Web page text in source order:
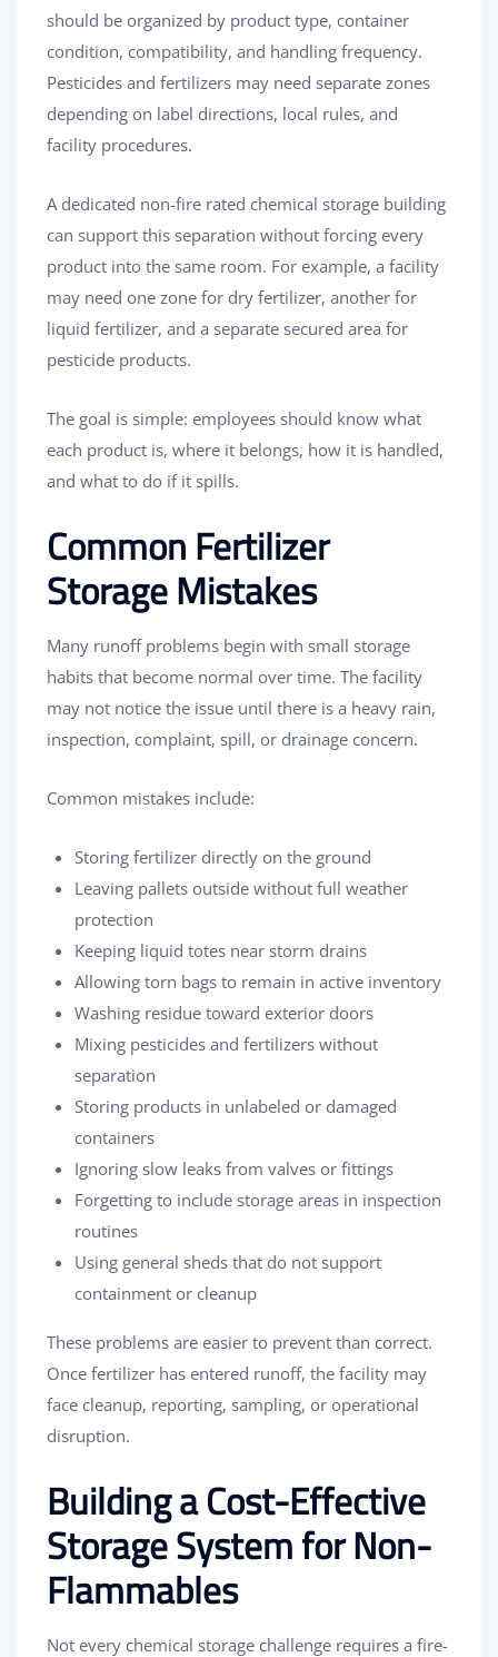
should be organized by product type, container
condition, compatibility, and handling frequency.
Pesticides and fertilizers may need separate zones
depending on label directions, local rules, and
facility procedures.
A dedicated non-fire rated chemical storage building
can support this separation without forcing every
product into the same room. For example, a facility
may need one zone for dry fertilizer, another for
liquid fertilizer, and a separate secured area for
pesticide products.
The goal is simple: employees should know what
each product is, where it belongs, how it is handled,
and what to do if it spills.
Common Fertilizer
Storage Mistakes
Many runoff problems begin with small storage
habits that become normal over time. The facility
may not notice the issue until there is a heavy rain,
inspection, complaint, spill, or drainage concern.
Common mistakes include:
Storing fertilizer directly on the ground
Leaving pallets outside without full weather
protection
Keeping liquid totes near storm drains
Allowing torn bags to remain in active inventory
Washing residue toward exterior doors
Mixing pesticides and fertilizers without
separation
Storing products in unlabeled or damaged
containers
Ignoring slow leaks from valves or fittings
Forgetting to include storage areas in inspection
routines
Using general sheds that do not support
containment or cleanup
These problems are easier to prevent than correct.
Once fertilizer has entered runoff, the facility may
face cleanup, reporting, sampling, or operational
disruption.
Building a Cost-Effective
Storage System for Non-
Flammables
Not every chemical storage challenge requires a fire-